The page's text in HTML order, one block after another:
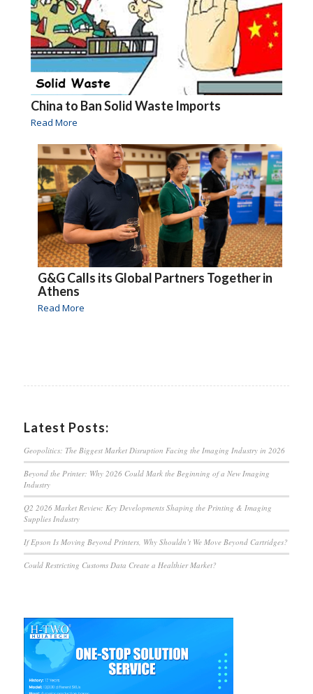
China to Ban Solid Waste Imports
Read More
G&G Calls its Global Partners Together in
Athens
Read More
Latest Posts:
Geopolitics: The Biggest Market Disruption Facing the Imaging Industry in 2026
Beyond the Printer: Why 2026 Could Mark the Beginning of a New Imaging
Industry
Q2 2026 Market Review: Key Developments Shaping the Printing & Imaging
Supplies Industry
If Epson Is Moving Beyond Printers, Why Shouldn’t We Move Beyond Cartridges?
Could Restricting Customs Data Create a Healthier Market?